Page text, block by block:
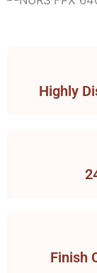
Highly
Finish